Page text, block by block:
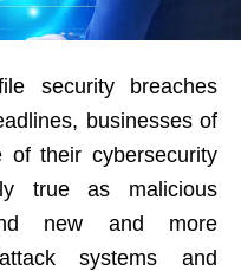
security breaches
businesses of
their cybersecurity
true as malicious
new and more
systems and